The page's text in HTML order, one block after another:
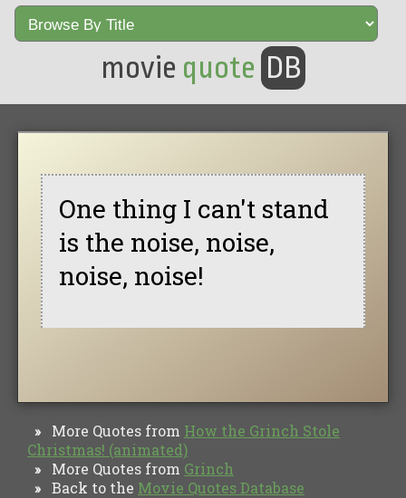
movie quote DB
One thing I can't stand
is the noise, noise,
noise, noise!
» More Quotes from How the Grinch Stole
Christmas! (animated)
» More Quotes from Grinch
» Back to the Movie Quotes Database